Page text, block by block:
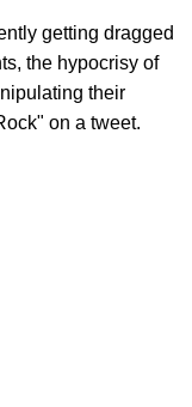
getting dragged
the hypocrisy of
their
on a tweet.